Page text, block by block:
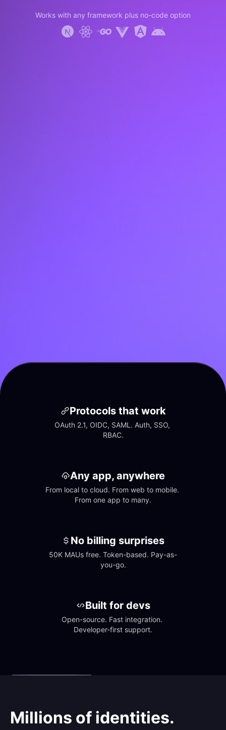
Works with any framework plus no-code option
Protocols that work
OAuth 2.1, OIDC, SAML. Auth, SSO,
RBAC.
Any app, anywhere
From local to cloud. From web to mobile.
From one app to many.
No billing surprises
50K MAUs free. Token-based. Pay-as-
you-go.
Built for devs
Open-source. Fast integration.
Developer-first support.
Millions of identities.